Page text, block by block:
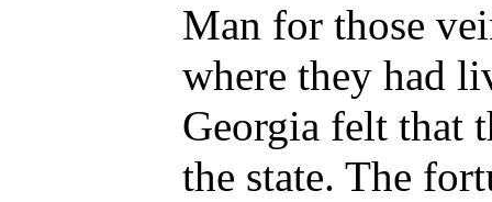
Man for those
where they had
Georgia felt that
the state. The